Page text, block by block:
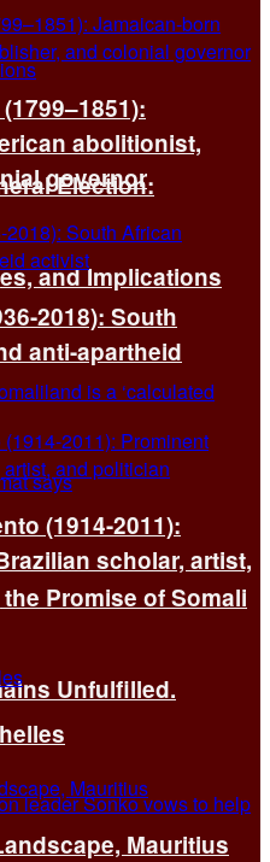
Election:
and Implications
Promise of Somali
Unfulfilled.
abolitionist,
governor
2018): South
anti-apartheid
(1914-2011):
scholar, artist,
Mauritius